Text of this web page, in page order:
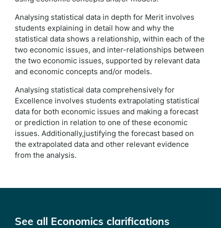
Analysing statistical data in depth for Merit involves
students explaining in detail how and why the
statistical data shows a relationship, within each of the
two economic issues, and inter-relationships between
the two economic issues, supported by relevant data
and economic concepts and/or models.
Analysing statistical data comprehensively for
Excellence involves students extrapolating statistical
data for both economic issues and making a forecast
or prediction in relation to one of these economic
issues. Additionally,justifying the forecast based on
the extrapolated data and other relevant evidence
from the analysis.
See all Economics clarifications